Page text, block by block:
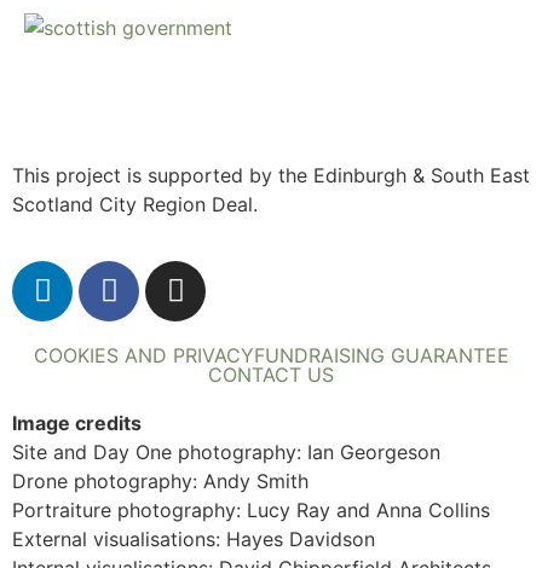
This project is supported by the Edinburgh & South East
Scotland City Region Deal.
COOKIES AND PRIVACYFUNDRAISING GUARANTEE
CONTACT US
Image credits
Site and Day One photography: Ian Georgeson
Drone photography: Andy Smith
Portraiture photography: Lucy Ray and Anna Collins
External visualisations: Hayes Davidson